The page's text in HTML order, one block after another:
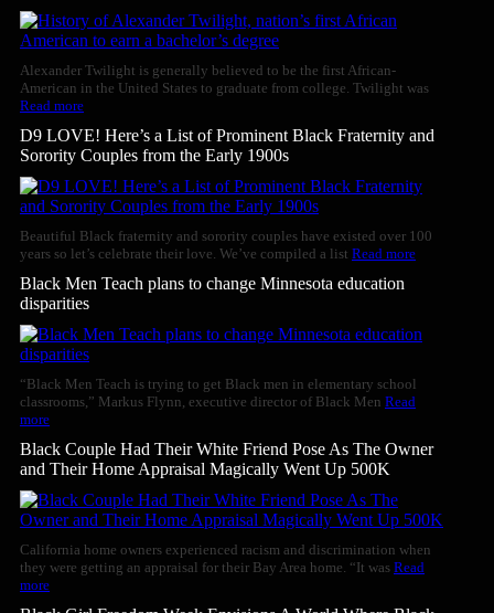
Alexander Twilight is generally believed to be the first African-
American in the United States to graduate from college. Twilight was
Read more
D9 LOVE! Here’s a List of Prominent Black Fraternity and
Sorority Couples from the Early 1900s
Beautiful Black fraternity and sorority couples have existed over 100
years so let’s celebrate their love. We’ve compiled a list Read more
Black Men Teach plans to change Minnesota education
disparities
“Black Men Teach is trying to get Black men in elementary school
classrooms,” Markus Flynn, executive director of Black Men Read
more
Black Couple Had Their White Friend Pose As The Owner
and Their Home Appraisal Magically Went Up 500K
California home owners experienced racism and discrimination when
they were getting an appraisal for their Bay Area home. “It was Read
more